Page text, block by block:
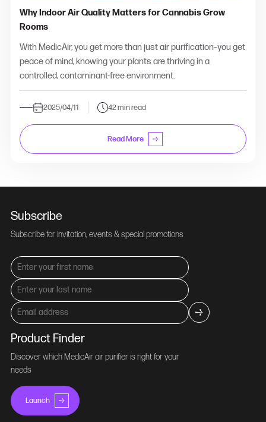
Why Indoor Air Quality Matters for Cannabis Grow
Rooms
With MedicAir, you get more than just air purification–you get
peace of mind, knowing your plants are thriving in a
controlled, contaminant-free environment.
2025/04/11 42 min read
Read More
Subscribe
Subscribe for invitation, events & special promotions
Product Finder
Discover which MedicAir air purifier is right for your
needs
Launch